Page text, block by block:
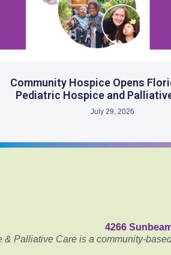
Community Hospice Opens
Pediatric Hospice and
July 29, 2026
4266
& Palliative Care is a community-